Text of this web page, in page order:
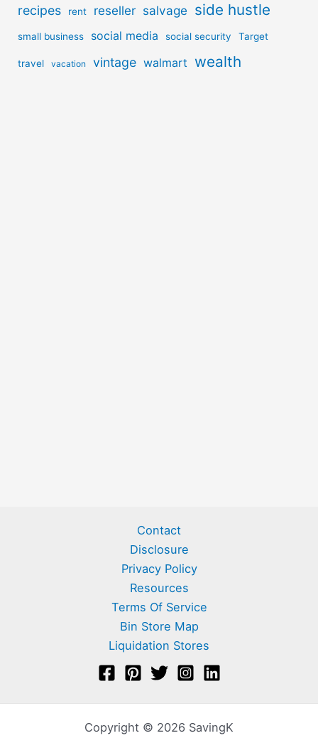
recipes rent reseller salvage side hustle
small business social media social security Target
travel vacation vintage walmart wealth
Contact
Disclosure
Privacy Policy
Resources
Terms Of Service
Bin Store Map
Liquidation Stores
Copyright © 2026 SavingK